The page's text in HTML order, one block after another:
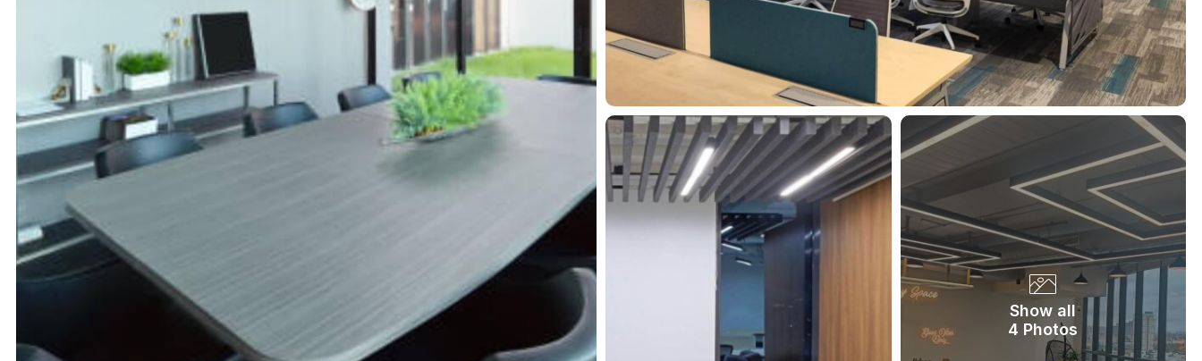
Embassy Golf
International
Tech Park
Cessna Business
Park
Brigade Tech
Show all
4 Photos